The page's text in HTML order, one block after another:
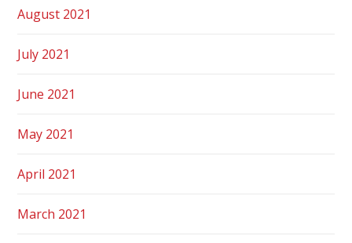
August 2021
July 2021
June 2021
May 2021
April 2021
March 2021